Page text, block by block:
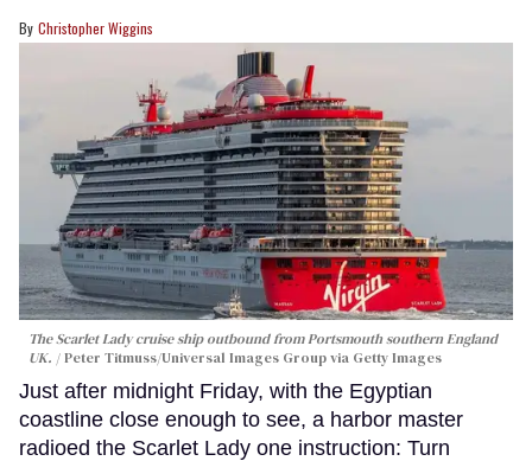
Christopher Wiggins
The Scarlet Lady cruise ship outbound from Portsmouth southern England
UK.
Peter Titmuss/Universal Images Group via Getty Images
Just after midnight Friday, with the Egyptian
coastline close enough to see, a harbor master
radioed the Scarlet Lady one instruction: Turn